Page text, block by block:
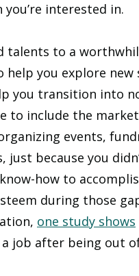
interested in.
talents to a
help you explore
you transition into
to include the
events,
just because you
how to
during those
one study shows
job after being out